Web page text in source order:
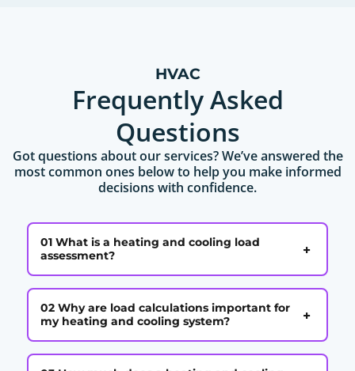
HVAC
Frequently Asked
Questions
Got questions about our services? We’ve answered the
most common ones below to help you make informed
decisions with confidence.
01 What is a heating and cooling load
assessment?
+
02 Why are load calculations important for
my heating and cooling system?
+